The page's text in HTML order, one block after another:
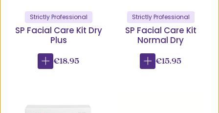
Strictly Professional
SP Facial Care Kit Dry
Plus
€18.95
Strictly Professional
SP Facial Care Kit
Normal Dry
€15.95